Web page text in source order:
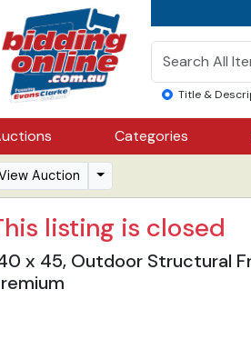
Title &
Categories
Auction
listing is closed
x 45, Outdoor Structural